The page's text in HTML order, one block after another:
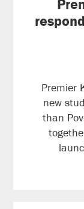
Premier
new
than